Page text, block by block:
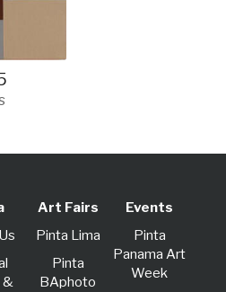
&
Art Fairs
Pinta Lima
Pinta
BAphoto
Events
Pinta
Panama Art
Week